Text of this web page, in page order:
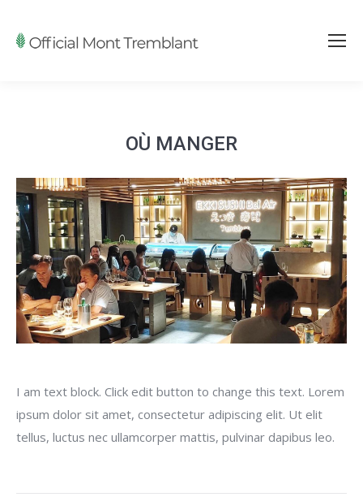
OÙ MANGER
I am text block. Click edit button to change this text. Lorem
ipsum dolor sit amet, consectetur adipiscing elit. Ut elit
tellus, luctus nec ullamcorper mattis, pulvinar dapibus leo.